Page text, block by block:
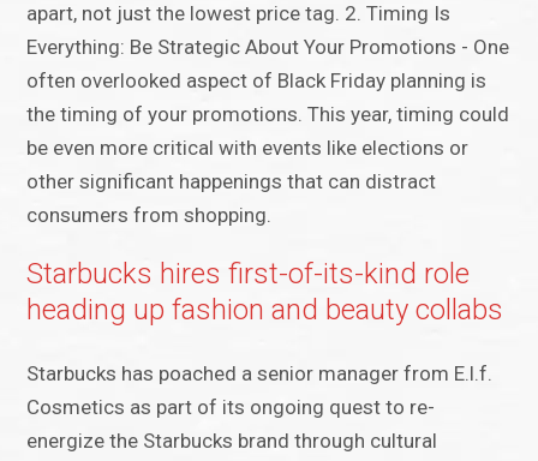
apart, not just the lowest price tag. 2. Timing Is
Everything: Be Strategic About Your Promotions - One
often overlooked aspect of Black Friday planning is
the timing of your promotions. This year, timing could
be even more critical with events like elections or
other significant happenings that can distract
consumers from shopping.
Starbucks hires first-of-its-kind role
heading up fashion and beauty collabs
Starbucks has poached a senior manager from E.l.f.
Cosmetics as part of its ongoing quest to re-
energize the Starbucks brand through cultural